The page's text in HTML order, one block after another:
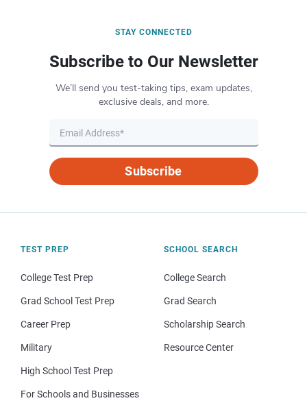
STAY CONNECTED
Subscribe to Our Newsletter
We’ll send you test-taking tips, exam updates,
exclusive deals, and more.
Subscribe
TEST PREP
College Test Prep
Grad School Test Prep
Career Prep
Military
High School Test Prep
For Schools and Businesses
SCHOOL SEARCH
College Search
Grad Search
Scholarship Search
Resource Center